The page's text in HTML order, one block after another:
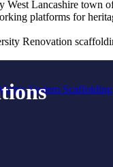
System Scaffolding